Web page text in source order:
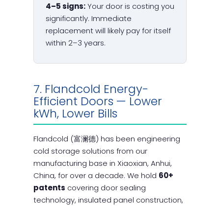
4–5 signs:Your door is costing you
significantly. Immediate
replacement will likely pay for itself
within 2–3 years.
7. Flandcold Energy-
Efficient Doors — Lower
kWh, Lower Bills
Flandcold (富澜德) has been engineering
cold storage solutions from our
manufacturing base in Xiaoxian, Anhui,
China, for over a decade. We hold 60+
patents covering door sealing
technology, insulated panel construction,